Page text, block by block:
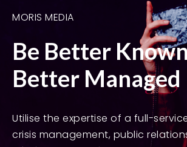
MORIS MEDIA
Be Better
Better Managed
Utilise the expertise of a full-
crisis management, public